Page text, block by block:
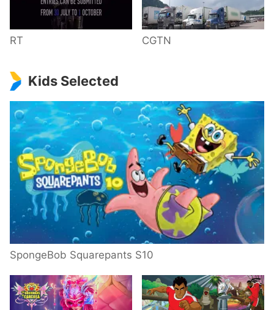
RT CGTN
Kids Selected
SpongeBob Squarepants S10